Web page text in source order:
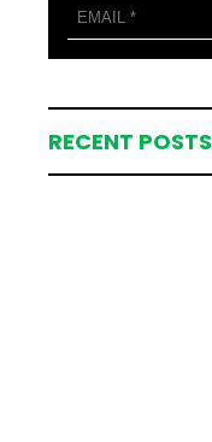
RECENT POSTS